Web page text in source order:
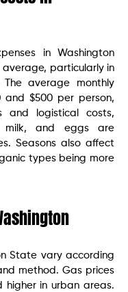
in Washington
particularly in
average monthly
$500 per person,
and logistical costs,
milk, and eggs are
Seasons also affect
types being more
State vary according
method. Gas prices
higher in urban areas.